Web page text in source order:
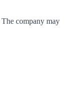
The company may